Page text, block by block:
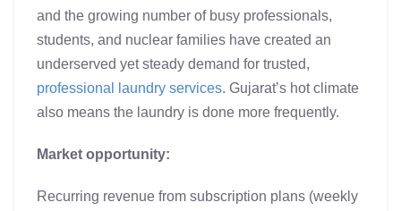
and the growing number of busy professionals,
students, and nuclear families have created an
underserved yet steady demand for trusted,
professional laundry services. Gujarat’s hot climate
also means the laundry is done more frequently.
Market opportunity:
Recurring revenue from subscription plans (weekly